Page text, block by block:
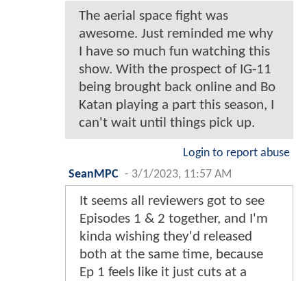
The aerial space fight was
awesome. Just reminded me why
I have so much fun watching this
show. With the prospect of IG-11
being brought back online and Bo
Katan playing a part this season, I
can't wait until things pick up.
Login to report abuse
SeanMPC - 3/1/2023, 11:57 AM
It seems all reviewers got to see
Episodes 1 & 2 together, and I'm
kinda wishing they'd released
both at the same time, because
Ep 1 feels like it just cuts at a